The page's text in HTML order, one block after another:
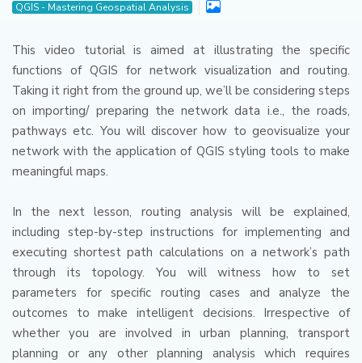
QGIS - Mastering Geospatial Analysis
This video tutorial is aimed at illustrating the specific
functions of QGIS for network visualization and routing.
Taking it right from the ground up, we’ll be considering steps
on importing/ preparing the network data i.e., the roads,
pathways etc. You will discover how to geovisualize your
network with the application of QGIS styling tools to make
meaningful maps.
In the next lesson, routing analysis will be explained,
including step-by-step instructions for implementing and
executing shortest path calculations on a network’s path
through its topology. You will witness how to set
parameters for specific routing cases and analyze the
outcomes to make intelligent decisions. Irrespective of
whether you are involved in urban planning, transport
planning or any other planning analysis which requires